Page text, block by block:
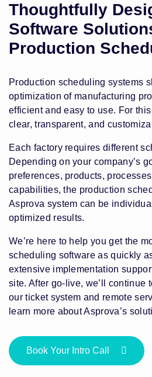
Thoughtfully
Software
Production
Production scheduling systems
optimization of manufacturing
efficient and easy to use. For
clear, transparent, and
Each factory requires different
Depending on your company’s
preferences, products,
capabilities, the production
Asprova system can be
optimized results.
We’re here to help you get the
scheduling software as quickly
extensive implementation
site. After go-live, we’ll continue
our ticket system and remote
learn more about Asprova’s
Book Your Intro Call